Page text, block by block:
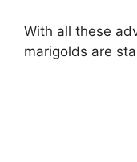
With all these
marigolds are